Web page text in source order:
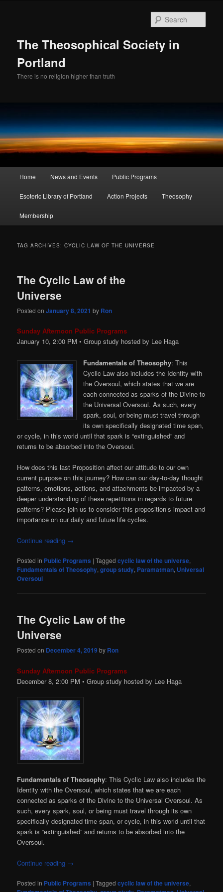
The Theosophical Society in
Portland
There is no religion higher than truth
Home News and Events Public Programs
Esoteric Library of Portland Action Projects Theosophy
Membership
TAG ARCHIVES:CYCLIC LAW OF THE UNIVERSE
The Cyclic Law of the
Universe
Posted onJanuary 8, 2021 by Ron
Sunday Afternoon Public Programs
January 10, 2:00 PM • Group study hosted by Lee Haga
Fundamentals of Theosophy: This
Cyclic Law also includes the Identity with
the Oversoul, which states that we are
each connected as sparks of the Divine to
the Universal Oversoul. As such, every
spark, soul, or being must travel through
its own specifically designated time span,
or cycle, in this world until that spark is “extinguished” and
returns to be absorbed into the Oversoul.
How does this last Proposition affect our attitude to our own
current purpose on this journey? How can our day-to-day thought
patterns, emotions, actions, and attachments be impacted by a
deeper understanding of these repetitions in regards to future
patterns? Please join us to consider this proposition’s impact and
importance on our daily and future life cycles.
Continue reading →
Posted in Public Programs |Tagged cyclic law of the universe,
Fundamentals of Theosophy,group study, Paramatman, Universal
Oversoul
The Cyclic Law of the
Universe
Posted on December 4, 2019by Ron
Sunday Afternoon Public Programs
December 8, 2:00 PM • Group study hosted by Lee Haga
Fundamentals of Theosophy: This Cyclic Law also includes the
Identity with the Oversoul, which states that we are each
connected as sparks of the Divine to the Universal Oversoul. As
such, every spark, soul, or being must travel through its own
specifically designated time span, or cycle, in this world until that
spark is “extinguished” and returns to be absorbed into the
Oversoul.
Continue reading →
Posted in Public Programs |Tagged cyclic law of the universe,